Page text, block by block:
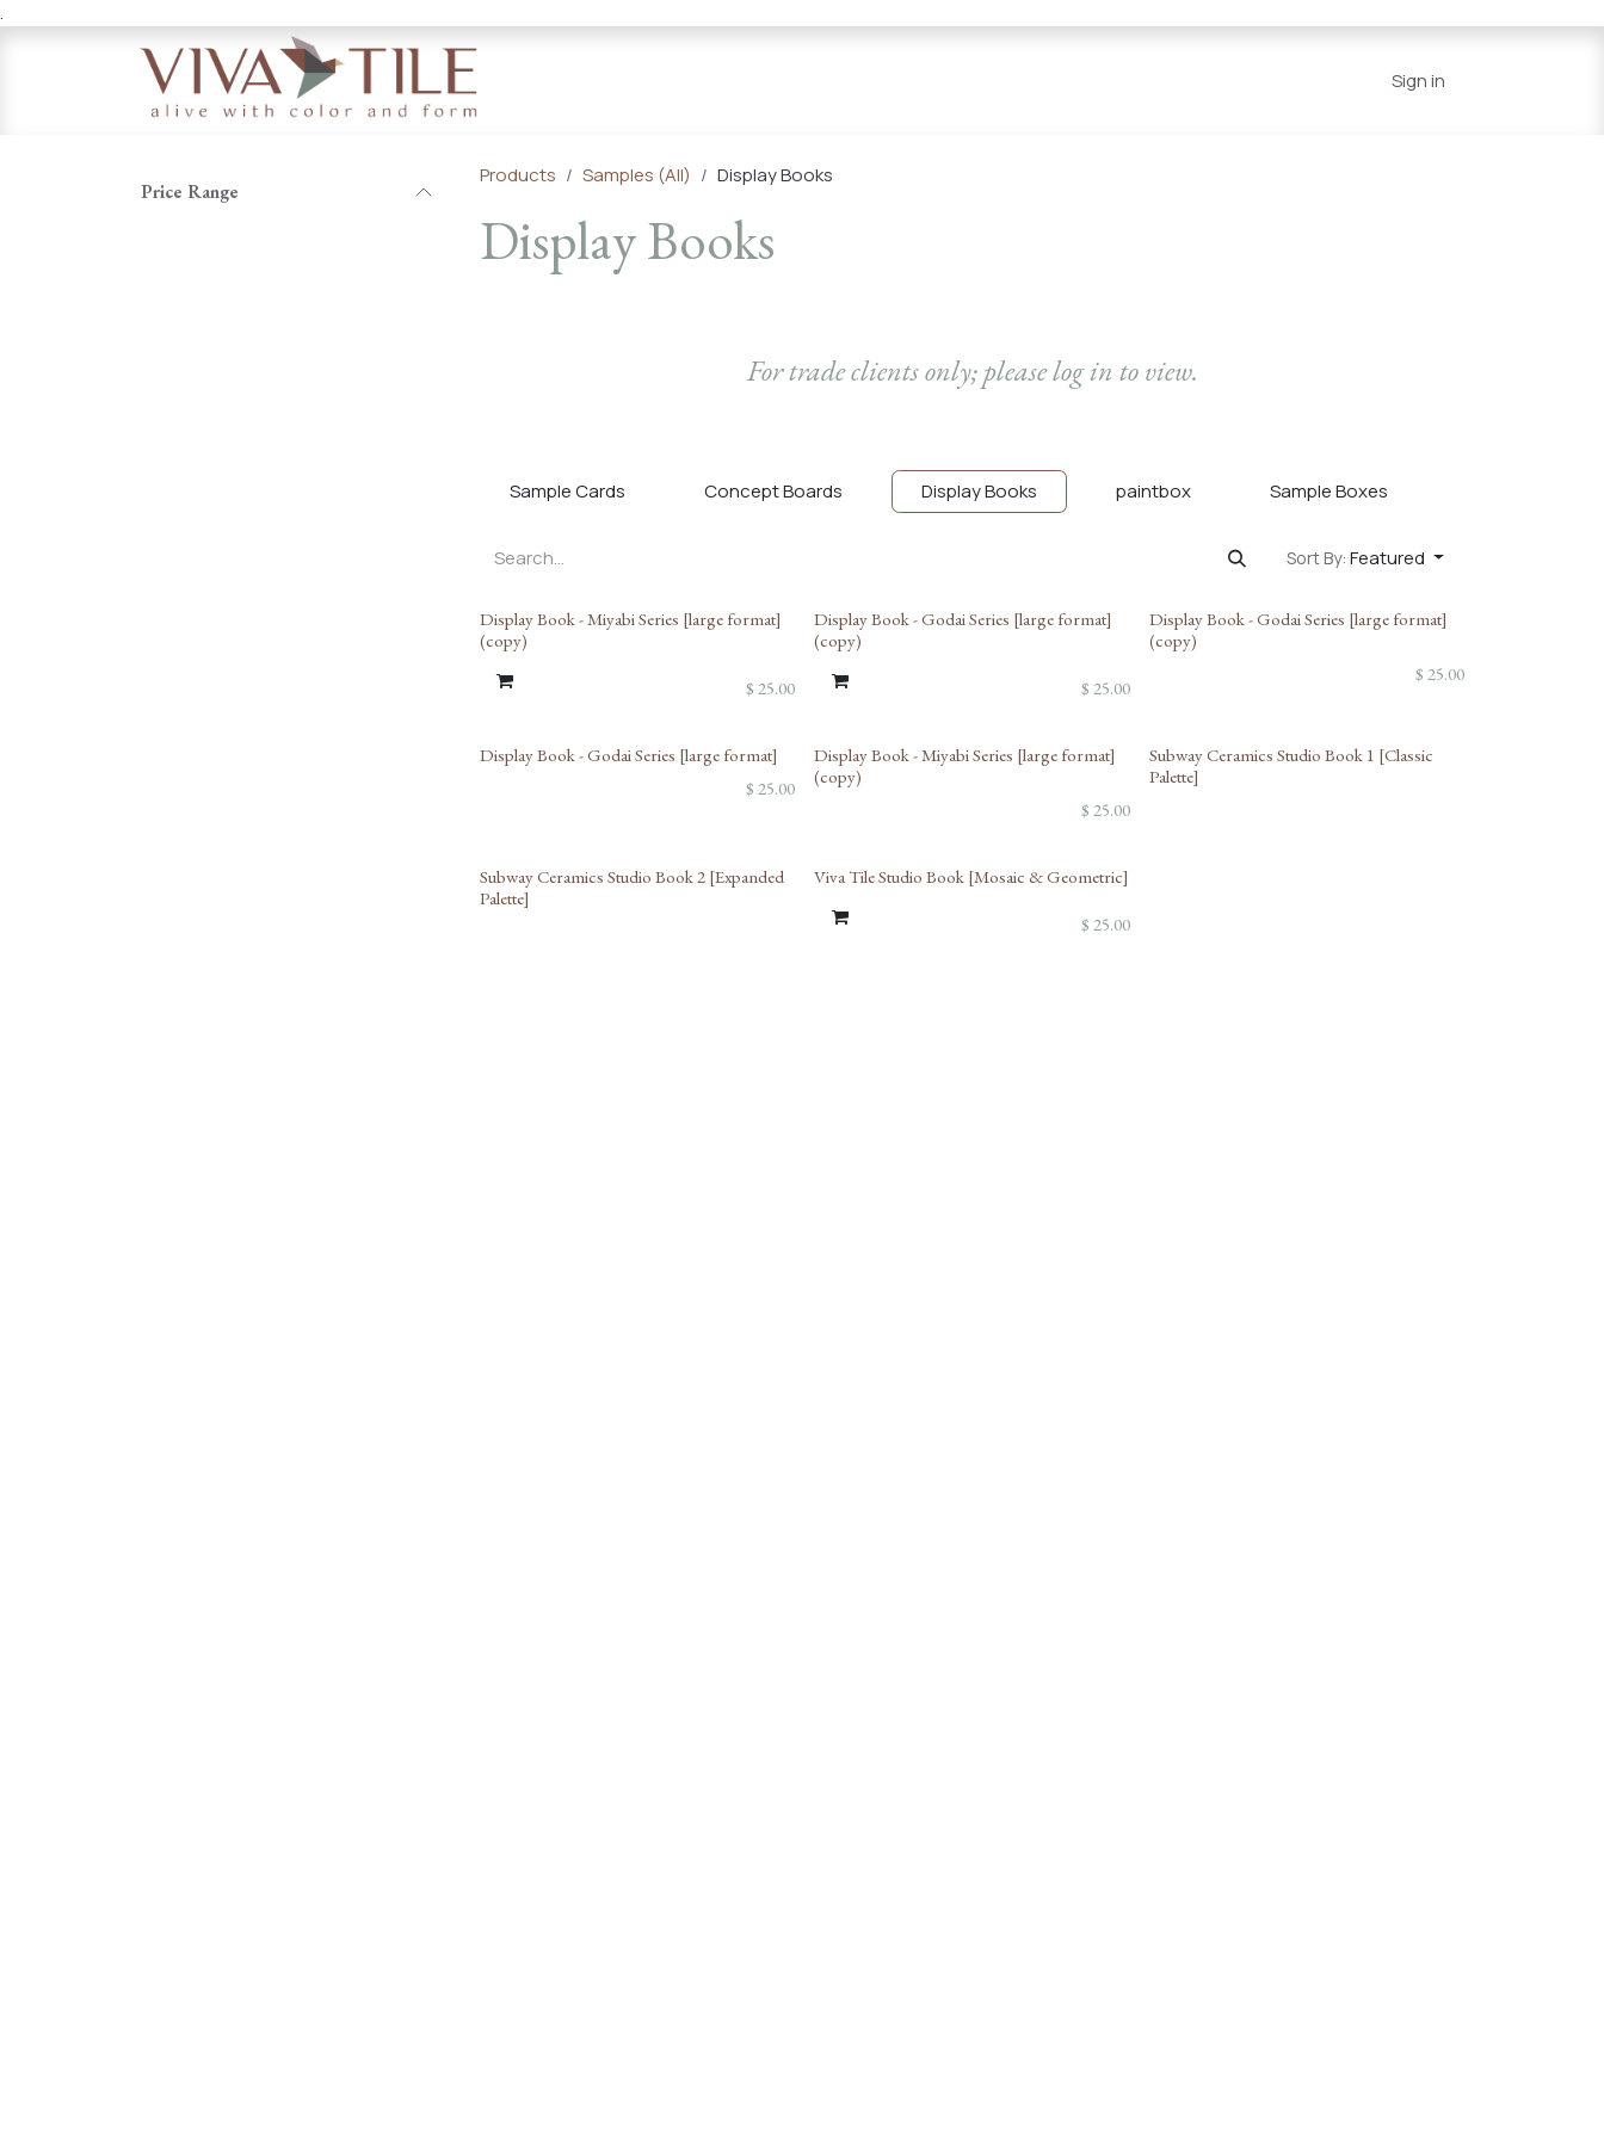
.
Sign in
Price Range
Products Samples (All) Display Books
Display Books
For trade clients only; please log in to view.
Sample Cards Concept Boards Display Books paintbox Sample Boxes
Sort By: Featured
Display Book - Miyabi Series [large format]
(copy)
$25.00
Display Book - Godai Series [large format]
(copy)
$ 25.00
Display Book - Godai Series [large format]
(copy)
$ 25.00
Display Book - Godai Series [large format]
$25.00
Display Book - Miyabi Series [large format]
(copy)
$ 25.00
Subway Ceramics Studio Book 1 [Classic
Palette]
Subway Ceramics Studio Book 2 [Expanded
Palette]
Viva Tile Studio Book [Mosaic & Geometric]
$ 25.00